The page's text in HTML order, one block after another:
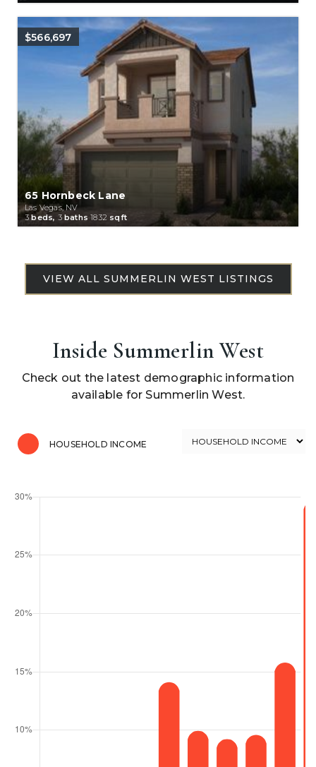
$566,697
65 Hornbeck Lane
Las Vegas, NV
3beds, 3baths1832 sqft
Inside Summerlin West
Check out the latest demographic information
available for Summerlin West.
HOUSEHOLD INCOME